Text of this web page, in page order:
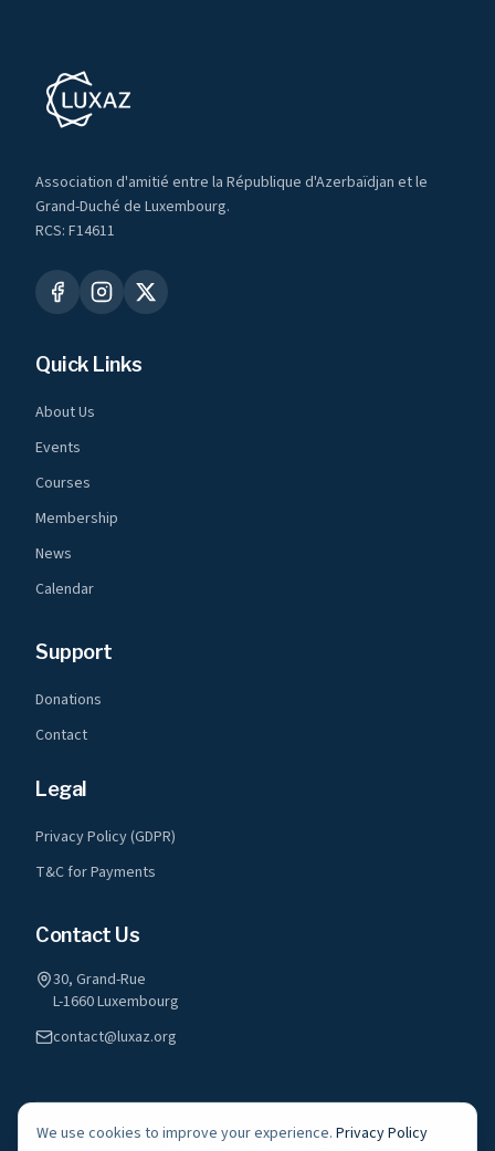
Association d'amitié entre la République d'Azerbaïdjan et le
Grand-Duché de Luxembourg.
RCS: F14611
Quick Links
About Us
Events
Courses
Membership
News
Calendar
Support
Donations
Contact
Legal
Privacy Policy (GDPR)
T&C for Payments
Contact Us
30, Grand-Rue
L-1660 Luxembourg
contact@luxaz.org
We use cookies to improve your experience. Privacy Policy